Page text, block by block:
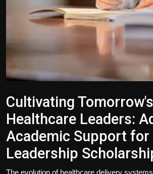
Tips and Tricks
Cultivating Tomorrow's
Healthcare Leaders:
Academic Support for
Leadership
The evolution of healthcare delivery